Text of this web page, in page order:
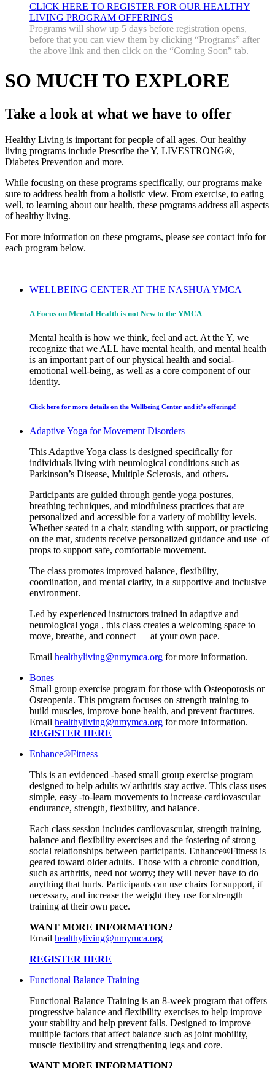
CLICK HERE TO REGISTER FOR OUR HEALTHY
LIVING PROGRAM OFFERINGS
Programs will show up 5 days before registration opens,
before that you can view them by clicking “Programs” after
the above link and then click on the “Coming Soon” tab.
SO MUCH TO EXPLORE
Take a look at what we have to offer
Healthy Living is important for people of all ages. Our healthy
living programs include Prescribe the Y, LIVESTRONG®,
Diabetes Prevention and more.
While focusing on these programs specifically, our programs make
sure to address health from a holistic view. From exercise, to eating
well, to learning about our health, these programs address all aspects
of healthy living.
For more information on these programs, please see contact info for
each program below.
WELLBEING CENTER AT THE NASHUA YMCA
A Focus on Mental Health is not New to the YMCA
Mental health is how we think, feel and act. At the Y, we
recognize that we ALL have mental health, and mental health
is an important part of our physical health and social-
emotional well-being, as well as a core component of our
identity.
Click here for more details on the Wellbeing Center and it’s offerings!
Adaptive Yoga for Movement Disorders
This Adaptive Yoga class is designed specifically for
individuals living with neurological conditions such as
Parkinson’s Disease, Multiple Sclerosis, and others.
Participants are guided through gentle yoga postures,
breathing techniques, and mindfulness practices that are
personalized and accessible for a variety of mobility levels.
Whether seated in a chair, standing with support, or practicing
on the mat, students receive personalized guidance and use of
props to support safe, comfortable movement.
The class promotes improved balance, flexibility,
coordination, and mental clarity, in a supportive and inclusive
environment.
Led by experienced instructors trained in adaptive and
neurological yoga , this class creates a welcoming space to
move, breathe, and connect — at your own pace.
Email healthyliving@nmymca.org for more information.
Bones
Small group exercise program for those with Osteoporosis or
Osteopenia. This program focuses on strength training to
build muscles, improve bone health, and prevent fractures.
Email healthyliving@nmymca.org for more information.
REGISTER HERE
Enhance®Fitness
This is an evidenced -based small group exercise program
designed to help adults w/ arthritis stay active. This class uses
simple, easy -to-learn movements to increase cardiovascular
endurance, strength, flexibility, and balance.
Each class session includes cardiovascular, strength training,
balance and flexibility exercises and the fostering of strong
social relationships between participants. Enhance®Fitness is
geared toward older adults. Those with a chronic condition,
such as arthritis, need not worry; they will never have to do
anything that hurts. Participants can use chairs for support, if
necessary, and increase the weight they use for strength
training at their own pace.
WANT MORE INFORMATION?
Email healthyliving@nmymca.org
REGISTER HERE
Functional Balance Training
Functional Balance Training is an 8-week program that offers
progressive balance and flexibility exercises to help improve
your stability and help prevent falls. Designed to improve
multiple factors that affect balance such as joint mobility,
muscle flexibility and strengthening legs and core.
WANT MORE INFORMATION?